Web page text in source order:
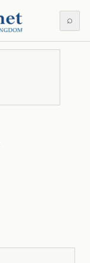
⌕